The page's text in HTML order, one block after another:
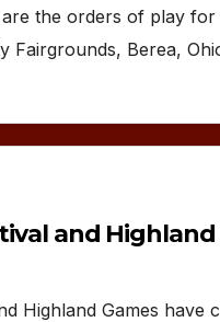
are the orders of play
Fairgrounds, Berea,
and Highland
Highland Games